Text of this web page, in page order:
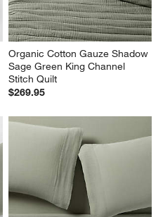
Organic Cotton Gauze Shadow
Sage Green King Channel
Stitch Quilt
$269.95